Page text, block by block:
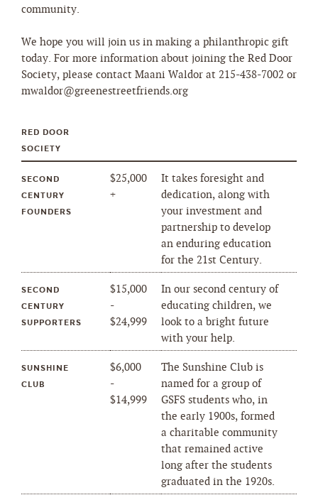
community.
We hope you will join us in making a philanthropic gift
today. For more information about joining the Red Door
Society, please contact Maani Waldor at 215-438-7002 or
mwaldor@greenestreetfriends.org
RED DOOR
SOCIETY
SECOND
CENTURY
FOUNDERS
$25,000
+
It takes foresight and
dedication, along with
your investment and
partnership to develop
an enduring education
for the 21st Century.
SECOND
CENTURY
SUPPORTERS
$15,000
-
$24,999
In our second century of
educating children, we
look to a bright future
with your help.
SUNSHINE
CLUB
$6,000
-
$14,999
The Sunshine Club is
named for a group of
GSFS students who, in
the early 1900s, formed
a charitable community
that remained active
long after the students
graduated in the 1920s.